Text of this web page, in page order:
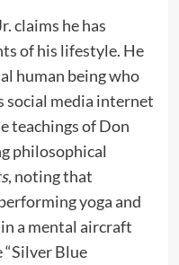
claims he has
of his lifestyle. He
human being who
social media internet
teachings of Don
philosophical
, noting that
yoga and
a mental aircraft
Blue